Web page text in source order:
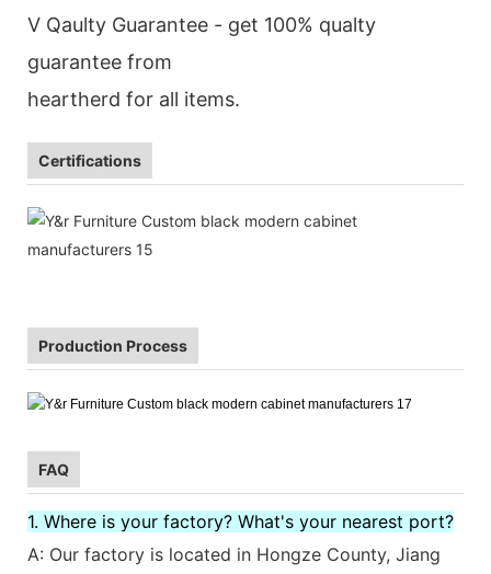
V Qaulty Guarantee - get 100% qualty
guarantee from
heartherd for all items.
Certifications
Production Process
FAQ
1. Where is your factory? What's your nearest port?
A: Our factory is located in Hongze County, Jiang